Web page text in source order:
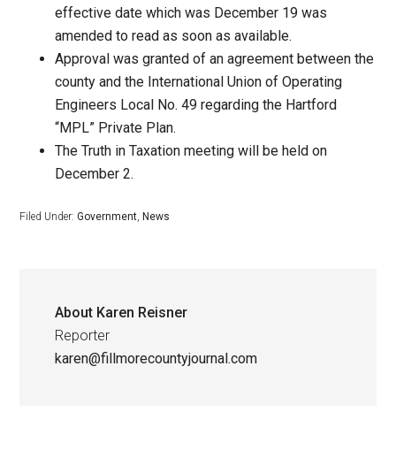
effective date which was December 19 was
amended to read as soon as available.
Approval was granted of an agreement between the
county and the International Union of Operating
Engineers Local No. 49 regarding the Hartford
“MPL” Private Plan.
The Truth in Taxation meeting will be held on
December 2.
Filed Under:Government, News
About Karen Reisner
Reporter
karen@fillmorecountyjournal.com